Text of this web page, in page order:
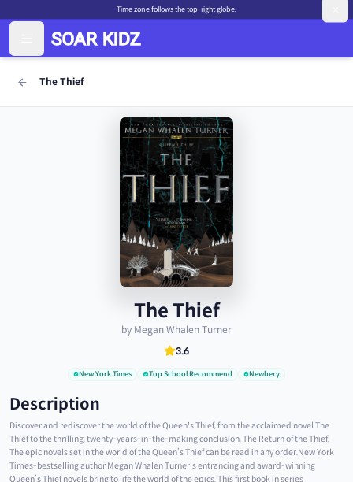
Time zone follows the top-right globe.
The Thief
The Thief
by Megan Whalen Turner
3.6
New York Times Top School Recommend Newbery
Description
Discover and rediscover the world of the Queen's Thief, from the acclaimed novel The
Thief to the thrilling, twenty-years-in-the-making conclusion, The Return of the Thief.
The epic novels set in the world of the Queen’s Thief can be read in any order.New York
Times-bestselling author Megan Whalen Turner’s entrancing and award-winning
Queen’s Thief novels bring to life the world of the epics. This first book in series